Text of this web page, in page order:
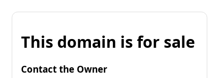
This domain is for sale
Contact the Owner